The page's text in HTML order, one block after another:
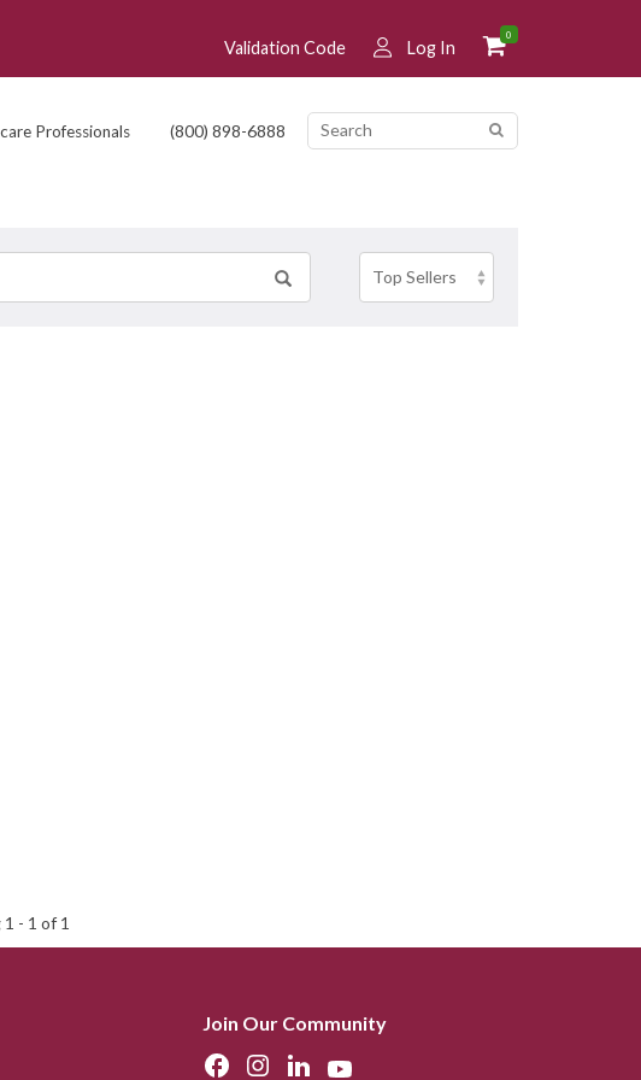
Validation Code Log In
0
Professionals (800) 898-6888
1 - 1 of 1
Join Our Community